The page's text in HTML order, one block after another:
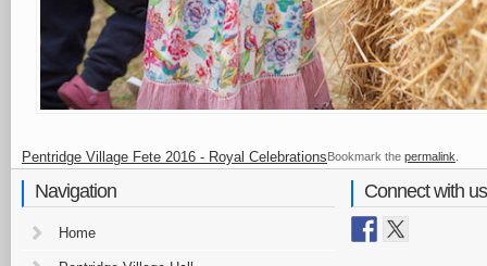
Pentridge Village Fete 2016 - Royal CelebrationsBookmark the permalink
Navigation
Home
Connect with us